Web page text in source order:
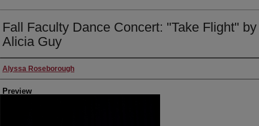
Fall Faculty Dance Concert: "Take Flight" by
Alicia Guy
Creator
Alyssa Roseborough
Preview